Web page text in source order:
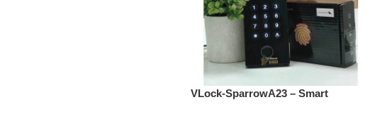
VLock-SparrowA23 – Smart